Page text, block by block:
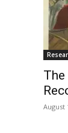
The
August